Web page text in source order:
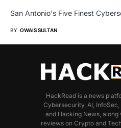
San Antonio's Five Finest
BY OWAIS SULTAN
HackRead is a news
Cybersecurity, AI,
and Hacking News,
reviews on Crypto and